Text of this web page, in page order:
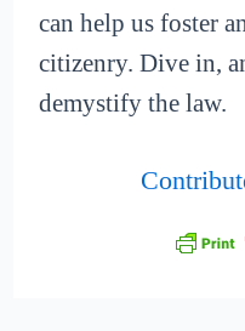
can help us foster
citizenry. Dive in,
demystify the law.